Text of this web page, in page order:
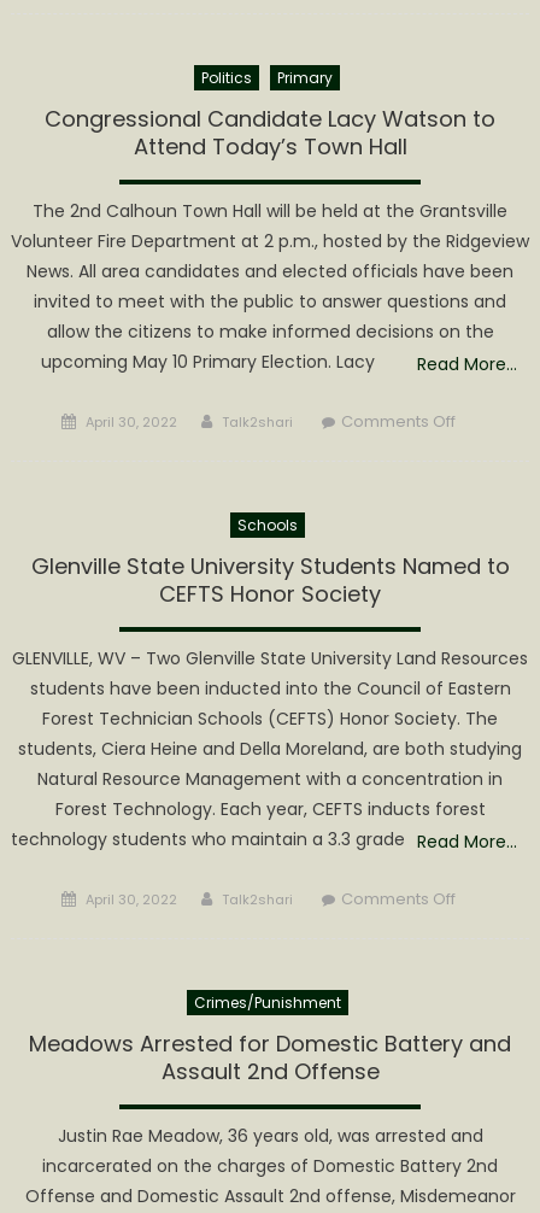
Bog
Politics Primary
Congressional Candidate Lacy Watson to
Attend Today’s Town Hall
The 2nd Calhoun Town Hall will be held at the Grantsville
Volunteer Fire Department at 2 p.m., hosted by the Ridgeview
News. All area candidates and elected officials have been
invited to meet with the public to answer questions and
allow the citizens to make informed decisions on the
upcoming May 10 Primary Election. Lacy
Read More…
Posted
April 30, 2022 Author
Talk2shari Comments Offon
to
Hall
Schools
Glenville State University Students Named to
CEFTS Honor Society
GLENVILLE, WV – Two Glenville State University Land Resources
students have been inducted into the Council of Eastern
Forest Technician Schools (CEFTS) Honor Society. The
students, Ciera Heine and Della Moreland, are both studying
Natural Resource Management with a concentration in
Forest Technology. Each year, CEFTS inducts forest
technology students who maintain a 3.3 grade Read More…
Posted
April 30, 2022 Author
Talk2shari Comments Offon
Named
to
Society
Crimes/Punishment
Meadows Arrested for Domestic Battery and
Assault 2nd Offense
Justin Rae Meadow, 36 years old, was arrested and
incarcerated on the charges of Domestic Battery 2nd
Offense and Domestic Assault 2nd offense, Misdemeanor